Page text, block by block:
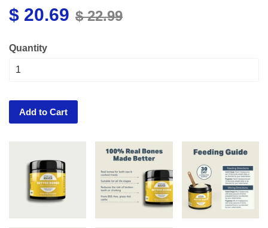
$ 20.69 $ 22.99
Quantity
Add to Cart